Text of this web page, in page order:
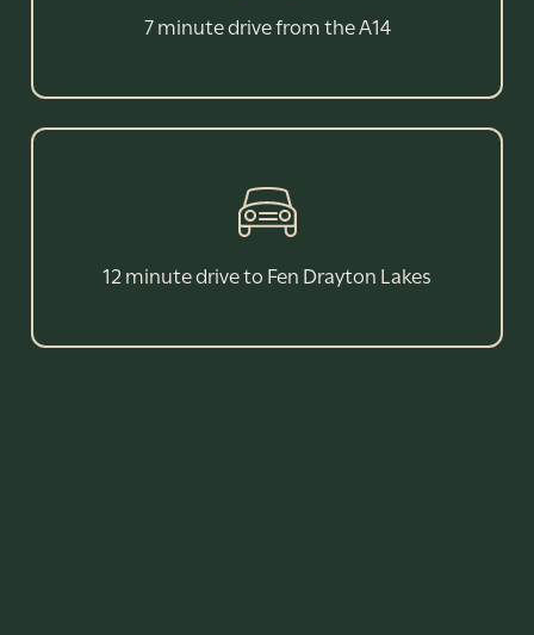
7 minute drive from the A14
12 minute drive to Fen Drayton Lakes